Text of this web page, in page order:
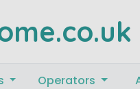
Operators